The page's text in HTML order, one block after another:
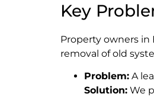
Key
Property owners in
removal of old
Problem: A
Solution: We